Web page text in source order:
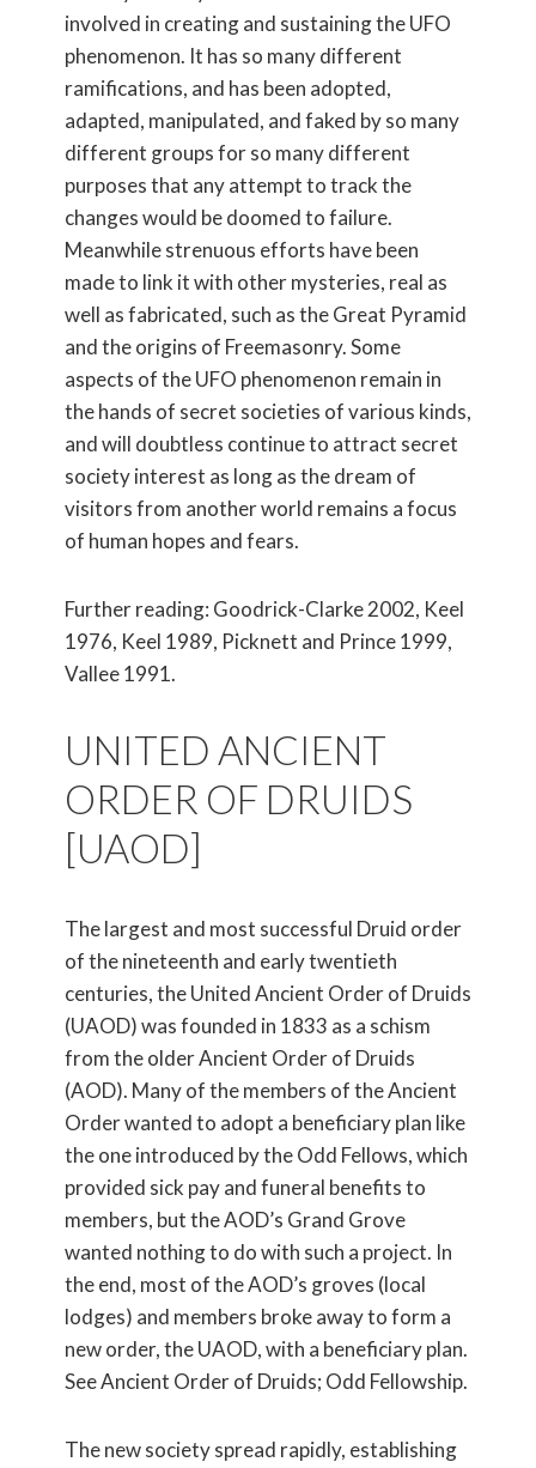
involved in creating and sustaining the UFO
phenomenon. It has so many different
ramifications, and has been adopted,
adapted, manipulated, and faked by so many
different groups for so many different
purposes that any attempt to track the
changes would be doomed to failure.
Meanwhile strenuous efforts have been
made to link it with other mysteries, real as
well as fabricated, such as the Great Pyramid
and the origins of Freemasonry. Some
aspects of the UFO phenomenon remain in
the hands of secret societies of various kinds,
and will doubtless continue to attract secret
society interest as long as the dream of
visitors from another world remains a focus
of human hopes and fears.
Further reading: Goodrick-Clarke 2002, Keel
1976, Keel 1989, Picknett and Prince 1999,
Vallee 1991.
UNITED ANCIENT
ORDER OF DRUIDS
[UAOD]
The largest and most successful Druid order
of the nineteenth and early twentieth
centuries, the United Ancient Order of Druids
(UAOD) was founded in 1833 as a schism
from the older Ancient Order of Druids
(AOD). Many of the members of the Ancient
Order wanted to adopt a beneficiary plan like
the one introduced by the Odd Fellows, which
provided sick pay and funeral benefits to
members, but the AOD’s Grand Grove
wanted nothing to do with such a project. In
the end, most of the AOD’s groves (local
lodges) and members broke away to form a
new order, the UAOD, with a beneficiary plan.
See Ancient Order of Druids; Odd Fellowship.
The new society spread rapidly, establishing